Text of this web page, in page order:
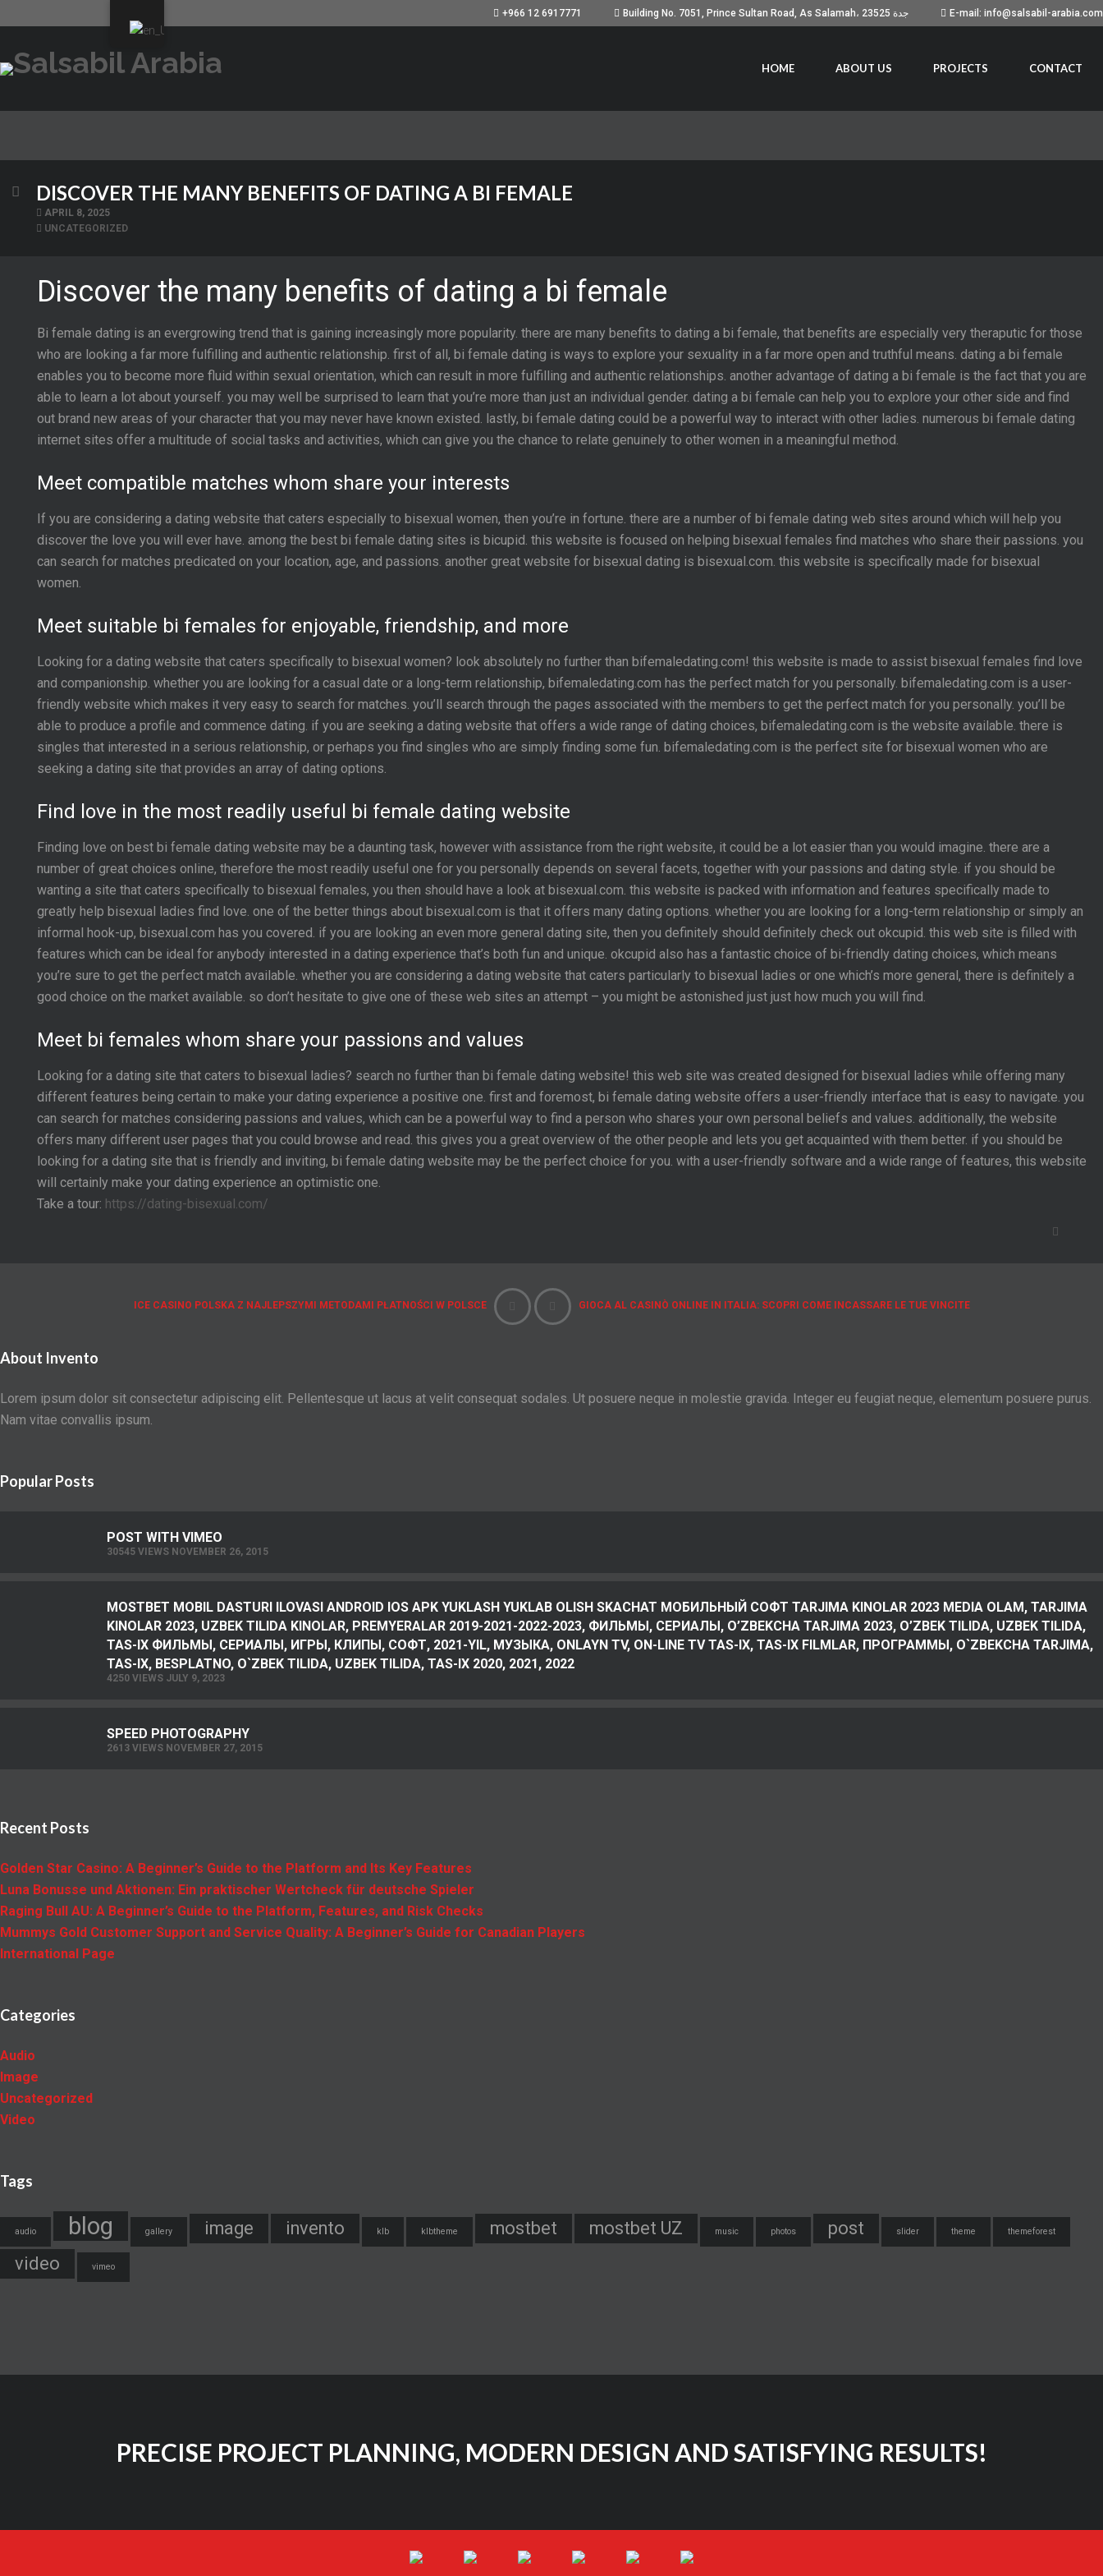
+966 12 6917771 Building No. 7051, Prince Sultan Road, As Salamah، جدة 23525 E-mail: info@salsabil-arabia.com
HOME ABOUT US PROJECTS CONTACT
DISCOVER THE MANY BENEFITS OF DATING A BI FEMALE
APRIL 8, 2025
UNCATEGORIZED
Discover the many benefits of dating a bi female
Bi female dating is an evergrowing trend that is gaining increasingly more popularity. there are many benefits to dating a bi female, that benefits are especially very theraputic for those
who are looking a far more fulfilling and authentic relationship. first of all, bi female dating is ways to explore your sexuality in a far more open and truthful means. dating a bi female
enables you to become more fluid within sexual orientation, which can result in more fulfilling and authentic relationships. another advantage of dating a bi female is the fact that you are
able to learn a lot about yourself. you may well be surprised to learn that you’re more than just an individual gender. dating a bi female can help you to explore your other side and find
out brand new areas of your character that you may never have known existed. lastly, bi female dating could be a powerful way to interact with other ladies. numerous bi female dating
internet sites offer a multitude of social tasks and activities, which can give you the chance to relate genuinely to other women in a meaningful method.
Meet compatible matches whom share your interests
If you are considering a dating website that caters especially to bisexual women, then you’re in fortune. there are a number of bi female dating web sites around which will help you
discover the love you will ever have. among the best bi female dating sites is bicupid. this website is focused on helping bisexual females find matches who share their passions. you
can search for matches predicated on your location, age, and passions. another great website for bisexual dating is bisexual.com. this website is specifically made for bisexual
women.
Meet suitable bi females for enjoyable, friendship, and more
Looking for a dating website that caters specifically to bisexual women? look absolutely no further than bifemaledating.com! this website is made to assist bisexual females find love
and companionship. whether you are looking for a casual date or a long-term relationship, bifemaledating.com has the perfect match for you personally. bifemaledating.com is a user-
friendly website which makes it very easy to search for matches. you’ll search through the pages associated with the members to get the perfect match for you personally. you’ll be
able to produce a profile and commence dating. if you are seeking a dating website that offers a wide range of dating choices, bifemaledating.com is the website available. there is
singles that interested in a serious relationship, or perhaps you find singles who are simply finding some fun. bifemaledating.com is the perfect site for bisexual women who are
seeking a dating site that provides an array of dating options.
Find love in the most readily useful bi female dating website
Finding love on best bi female dating website may be a daunting task, however with assistance from the right website, it could be a lot easier than you would imagine. there are a
number of great choices online, therefore the most readily useful one for you personally depends on several facets, together with your passions and dating style. if you should be
wanting a site that caters specifically to bisexual females, you then should have a look at bisexual.com. this website is packed with information and features specifically made to
greatly help bisexual ladies find love. one of the better things about bisexual.com is that it offers many dating options. whether you are looking for a long-term relationship or simply an
informal hook-up, bisexual.com has you covered. if you are looking an even more general dating site, then you definitely should definitely check out okcupid. this web site is filled with
features which can be ideal for anybody interested in a dating experience that’s both fun and unique. okcupid also has a fantastic choice of bi-friendly dating choices, which means
you’re sure to get the perfect match available. whether you are considering a dating website that caters particularly to bisexual ladies or one which’s more general, there is definitely a
good choice on the market available. so don’t hesitate to give one of these web sites an attempt – you might be astonished just just how much you will find.
Meet bi females whom share your passions and values
Looking for a dating site that caters to bisexual ladies? search no further than bi female dating website! this web site was created designed for bisexual ladies while offering many
different features being certain to make your dating experience a positive one. first and foremost, bi female dating website offers a user-friendly interface that is easy to navigate. you
can search for matches considering passions and values, which can be a powerful way to find a person who shares your own personal beliefs and values. additionally, the website
offers many different user pages that you could browse and read. this gives you a great overview of the other people and lets you get acquainted with them better. if you should be
looking for a dating site that is friendly and inviting, bi female dating website may be the perfect choice for you. with a user-friendly software and a wide range of features, this website
will certainly make your dating experience an optimistic one.
Take a tour: https://dating-bisexual.com/
ICE CASINO POLSKA Z NAJLEPSZYMI METODAMI PŁATNOŚCI W POLSCE GIOCA AL CASINÒ ONLINE IN ITALIA: SCOPRI COME INCASSARE LE TUE VINCITE
About Invento
Lorem ipsum dolor sit consectetur adipiscing elit. Pellentesque ut lacus at velit consequat sodales. Ut posuere neque in molestie gravida. Integer eu feugiat neque, elementum posuere purus.
Nam vitae convallis ipsum.
Popular Posts
POST WITH VIMEO
30545 VIEWS NOVEMBER 26, 2015
MOSTBET MOBIL DASTURI ILOVASI ANDROID IOS APK YUKLASH YUKLAB OLISH SKACHAT МОБИЛЬНЫЙ СОФТ TARJIMA KINOLAR 2023 MEDIA OLAM, TARJIMA
KINOLAR 2023, UZBEK TILIDA KINOLAR, PREMYERALAR 2019-2021-2022-2023, ФИЛЬМЫ, СЕРИАЛЫ, O’ZBEKCHA TARJIMA 2023, O’ZBEK TILIDA, UZBEK TILIDA,
TAS-IX ФИЛЬМЫ, СЕРИАЛЫ, ИГРЫ, КЛИПЫ, СОФТ, 2021-YIL, МУЗЫКА, ONLAYN TV, ON-LINE TV TAS-IX, TAS-IX FILMLAR, ПРОГРАММЫ, O`ZBEKCHA TARJIMA,
TAS-IX, BESPLATNO, O`ZBEK TILIDA, UZBEK TILIDA, TAS-IX 2020, 2021, 2022
4250 VIEWS JULY 9, 2023
SPEED PHOTOGRAPHY
2613 VIEWS NOVEMBER 27, 2015
Recent Posts
Golden Star Casino: A Beginner’s Guide to the Platform and Its Key Features
Luna Bonusse und Aktionen: Ein praktischer Wertcheck für deutsche Spieler
Raging Bull AU: A Beginner’s Guide to the Platform, Features, and Risk Checks
Mummys Gold Customer Support and Service Quality: A Beginner’s Guide for Canadian Players
International Page
Categories
Audio
Image
Uncategorized
Video
Tags
audio blog gallery image invento klb klbtheme mostbet mostbet UZ music photos post slider theme themeforest
video vimeo
PRECISE PROJECT PLANNING, MODERN DESIGN AND SATISFYING RESULTS!